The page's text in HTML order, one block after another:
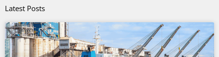
Latest Posts